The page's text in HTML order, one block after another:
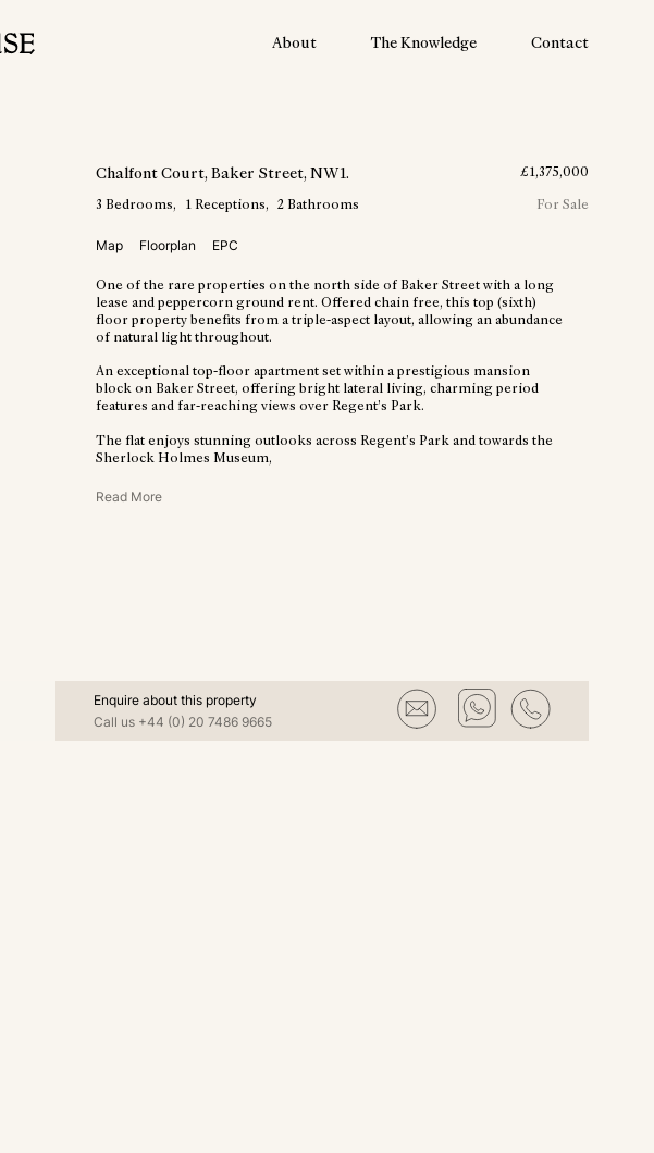
About The Knowledge Contact
Chalfont Court, Baker Street, NW1.
3 Bedrooms 1 Receptions 2 Bathrooms
£1,375,000
For Sale
Map Floorplan EPC
One of the rare properties on the north side of Baker Street with a long
lease and peppercorn ground rent. Offered chain free, this top (sixth)
floor property benefits from a triple-aspect layout, allowing an abundance
of natural light throughout.
An exceptional top-floor apartment set within a prestigious mansion
block on Baker Street, offering bright lateral living, charming period
features and far-reaching views over Regent’s Park.
The flat enjoys stunning outlooks across Regent’s Park and towards the
Sherlock Holmes Museum,
Read More
Enquire about this property
Call us +44 (0) 20 7486 9665